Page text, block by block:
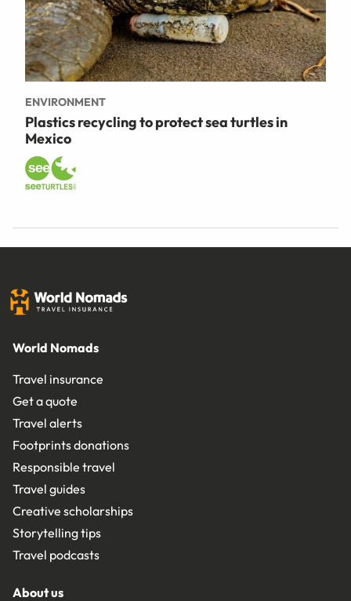
ENVIRONMENT
Plastics recycling to protect sea turtles in
Mexico
World Nomads
Travel insurance
Get a quote
Travel alerts
Footprints donations
Responsible travel
Travel guides
Creative scholarships
Storytelling tips
Travel podcasts
About us